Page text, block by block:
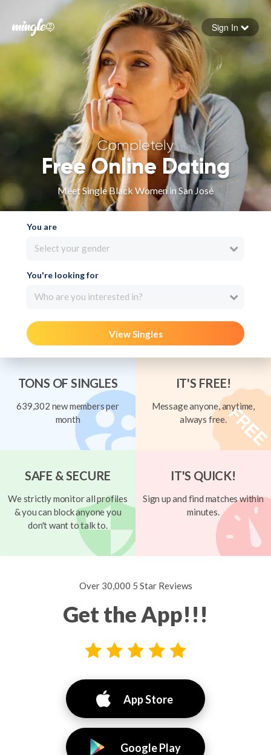
Forgot your password
Sign in
Sign In
Completely
Free Online Dating
Meet Single Black Women in San José
You are
Select your gender
You're looking for
Who are you interested in?
View Singles
TONS OF SINGLES
639,302 new members per
month
IT'S FREE!
Message anyone, anytime,
always free.
SAFE & SECURE
We strictly monitor all profiles
& you can block anyone you
don't want to talk to.
IT'S QUICK!
Sign up and find matches within
minutes.
Over 30,000 5 Star Reviews
Get the App!!!
App Store
Google Play